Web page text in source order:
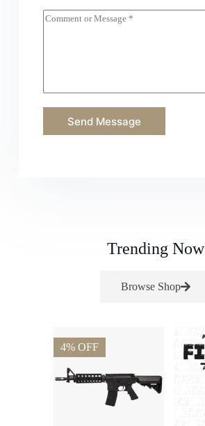
Send Message
Trending Now
Browse Shop
4% OFF